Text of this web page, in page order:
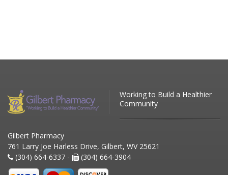
Working to Build a Healthier
Community
Gilbert Pharmacy
761 Larry Joe Harless Drive, Gilbert, WV 25621
(304) 664-6337 -
(304) 664-3904